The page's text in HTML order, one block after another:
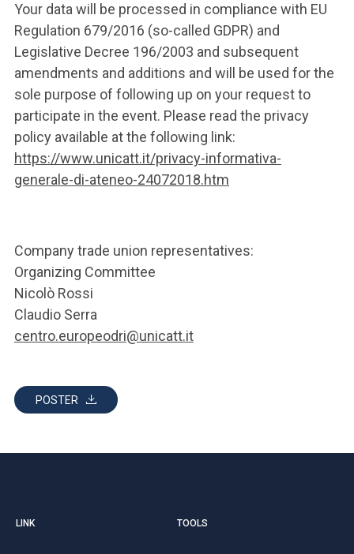
Your data will be processed in compliance with EU
Regulation 679/2016 (so-called GDPR) and
Legislative Decree 196/2003 and subsequent
amendments and additions and will be used for the
sole purpose of following up on your request to
participate in the event. Please read the privacy
policy available at the following link:
https://www.unicatt.it/privacy-informativa-
generale-di-ateneo-24072018.htm
Company trade union representatives:
Organizing Committee
Nicolò Rossi
Claudio Serra
centro.europeodri@unicatt.it
POSTER
LINK TOOLS